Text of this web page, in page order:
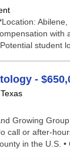
student
-
Growing
call or after-
in the U.S.